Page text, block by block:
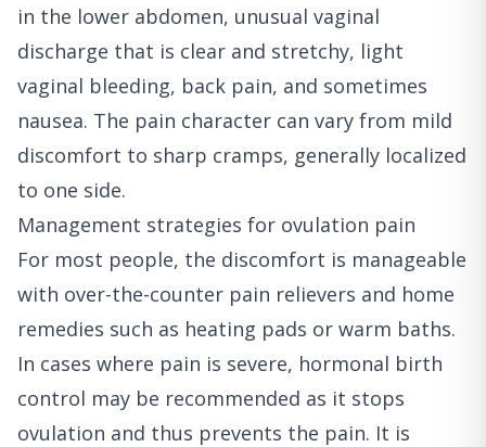
in the lower abdomen, unusual vaginal
discharge that is clear and stretchy, light
vaginal bleeding, back pain, and sometimes
nausea. The pain character can vary from mild
discomfort to sharp cramps, generally localized
to one side.
Management strategies for ovulation pain
For most people, the discomfort is manageable
with over-the-counter pain relievers and home
remedies such as heating pads or warm baths.
In cases where pain is severe, hormonal birth
control may be recommended as it stops
ovulation and thus prevents the pain. It is